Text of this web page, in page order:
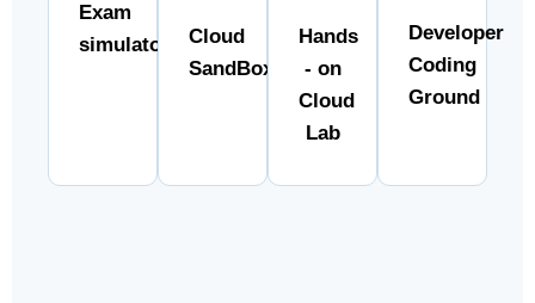
Exam
simulator
Cloud
SandBox
Hands
- on
Cloud
Lab
Developer
Coding
Ground